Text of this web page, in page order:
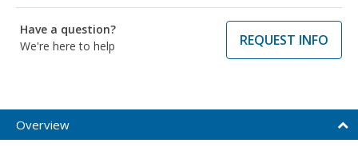
Have a question?
We're here to help
REQUEST INFO
Overview